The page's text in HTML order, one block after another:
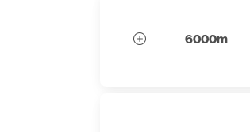
6000m